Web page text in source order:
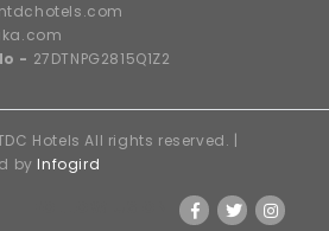
- 27DTNPG2815Q1Z2
Hotels All rights reserved. |
by Infogird